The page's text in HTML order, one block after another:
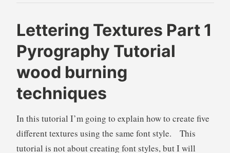
know
when
to
stop
wood
o
r
i
a
l
Lettering Textures Part 1
Pyrography Tutorial
wood burning
techniques
In this tutorial I’m going to explain how to create five
different textures using the same font style. This
tutorial is not about creating font styles, but I will
B
r
e
n
d
W
l
k
i
B
l
o
g
s
L
t
t
e